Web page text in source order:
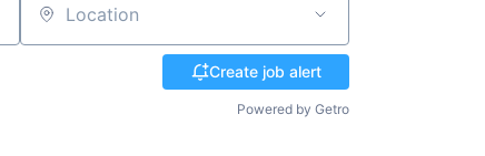
Location
Create job alert
Powered by Getro